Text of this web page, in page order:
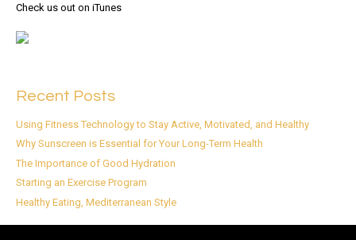
Check us out on iTunes
Recent Posts
Using Fitness Technology to Stay Active, Motivated, and Healthy
Why Sunscreen is Essential for Your Long-Term Health
The Importance of Good Hydration
Starting an Exercise Program
Healthy Eating, Mediterranean Style